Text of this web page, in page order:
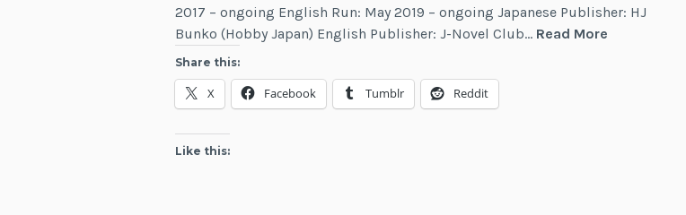
2017 – ongoing English Run: May 2019 – ongoing Japanese Publisher: HJ
Bunko (Hobby Japan) English Publisher: J-Novel Club… Read More
Share this:
X Facebook Tumblr Reddit
Like this: